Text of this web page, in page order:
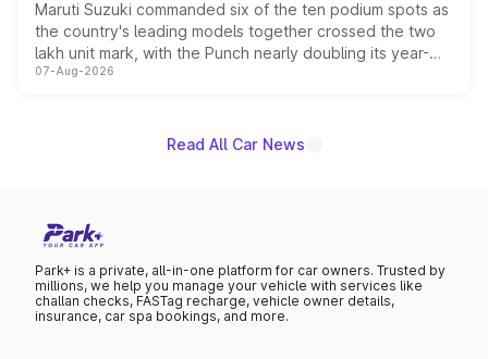
Maruti Suzuki commanded six of the ten podium spots as
the country's leading models together crossed the two
lakh unit mark, with the Punch nearly doubling its year-
on-year volumes to stand out as the fastest-growing
07-Aug-2026
Read All Car News
Park+ is a private, all-in-one platform for car owners. Trusted by
millions, we help you manage your vehicle with services like
challan checks, FASTag recharge, vehicle owner details,
insurance, car spa bookings, and more.